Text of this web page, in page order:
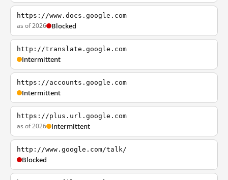
https://www.docs.google.com
as of 2026 Blocked
http://translate.google.com
Intermittent
https://accounts.google.com
Intermittent
https://plus.url.google.com
as of 2026 Intermittent
http://www.google.com/talk/
Blocked